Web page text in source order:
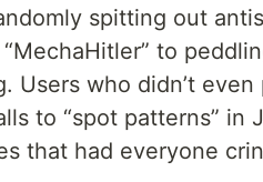
spitting out
to
Users who didn’t
to “spot patterns” in
that had everyone